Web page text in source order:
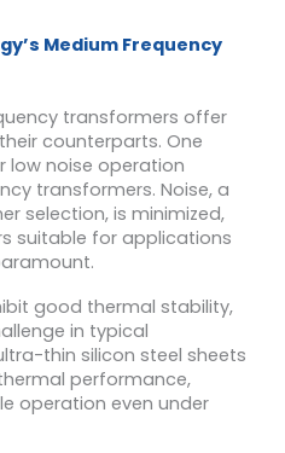
Medium Frequency
transformers offer
counterparts. One
low noise operation
transformers. Noise, a
selection, is minimized,
suitable for applications
good thermal stability,
in typical
thin silicon steel sheets
performance,
operation even under